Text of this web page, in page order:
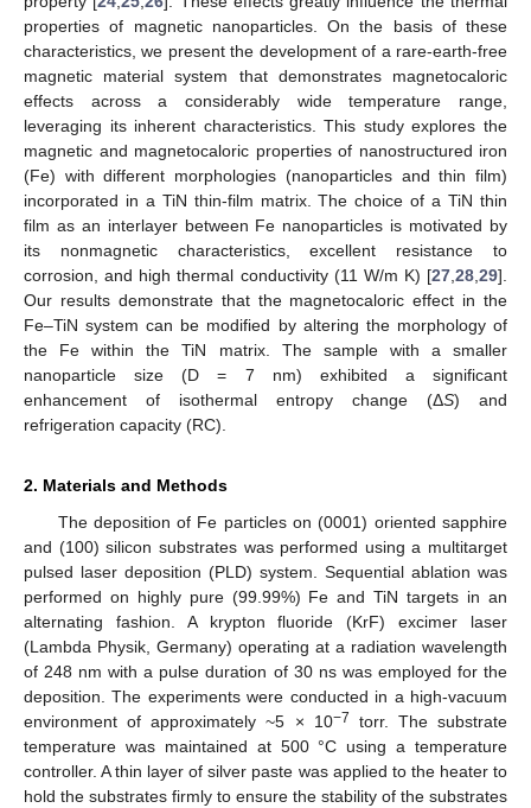
properties of magnetic nanoparticles. On the basis of these
characteristics, we present the development of a rare-earth-free
magnetic material system that demonstrates magnetocaloric
effects across a considerably wide temperature range,
leveraging its inherent characteristics. This study explores the
magnetic and magnetocaloric properties of nanostructured iron
(Fe) with different morphologies (nanoparticles and thin film)
incorporated in a TiN thin-film matrix. The choice of a TiN thin
film as an interlayer between Fe nanoparticles is motivated by
its nonmagnetic characteristics, excellent resistance to
corrosion, and high thermal conductivity (11 W/m K) [27 28 29].
Our results demonstrate that the magnetocaloric effect in the
Fe–TiN system can be modified by altering the morphology of
the Fe within the TiN matrix. The sample with a smaller
nanoparticle size (D = 7 nm) exhibited a significant
enhancement of isothermal entropy change (ΔS) and
refrigeration capacity (RC).
2. Materials and Methods
The deposition of Fe particles on (0001) oriented sapphire
and (100) silicon substrates was performed using a multitarget
pulsed laser deposition (PLD) system. Sequential ablation was
performed on highly pure (99.99%) Fe and TiN targets in an
alternating fashion. A krypton fluoride (KrF) excimer laser
(Lambda Physik, Germany) operating at a radiation wavelength
of 248 nm with a pulse duration of 30 ns was employed for the
deposition. The experiments were conducted in a high-vacuum
environment of approximately ~5 × 10−7
torr. The substrate
temperature was maintained at 500 °C using a temperature
controller. A thin layer of silver paste was applied to the heater to
hold the substrates firmly to ensure the stability of the substrates